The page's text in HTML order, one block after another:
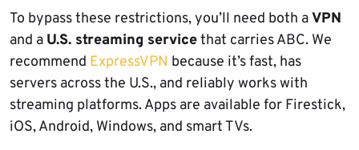
To bypass these restrictions, you’ll need both aVPN
and a U.S. streaming servicethat carries ABC. We
recommend ExpressVPN because it’s fast, has
servers across the U.S., and reliably works with
streaming platforms. Apps are available for Firestick,
iOS, Android, Windows, and smart TVs.